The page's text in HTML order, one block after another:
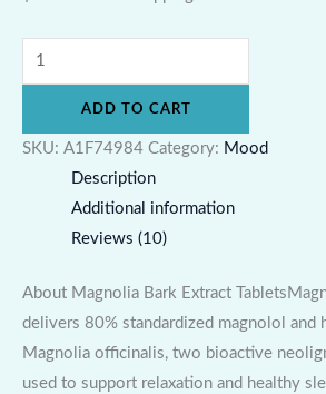
ADD TO CART
SKU: A1F74984 Category: Mood
Description
Additional information
Reviews (10)
About Magnolia Bark Extract
delivers 80% standardized magnolol and
Magnolia officinalis, two bioactive
used to support relaxation and healthy